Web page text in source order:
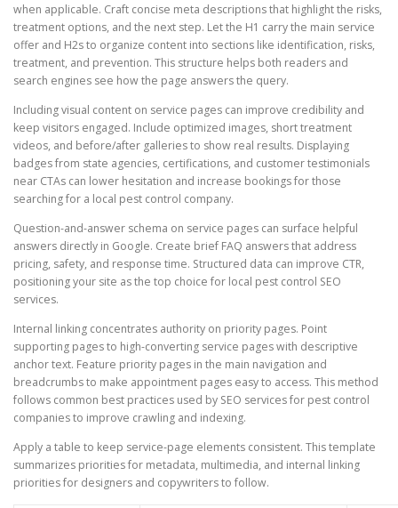
when applicable. Craft concise meta descriptions that highlight the risks,
treatment options, and the next step. Let the H1 carry the main service
offer and H2s to organize content into sections like identification, risks,
treatment, and prevention. This structure helps both readers and
search engines see how the page answers the query.
Including visual content on service pages can improve credibility and
keep visitors engaged. Include optimized images, short treatment
videos, and before/after galleries to show real results. Displaying
badges from state agencies, certifications, and customer testimonials
near CTAs can lower hesitation and increase bookings for those
searching for a local pest control company.
Question-and-answer schema on service pages can surface helpful
answers directly in Google. Create brief FAQ answers that address
pricing, safety, and response time. Structured data can improve CTR,
positioning your site as the top choice for local pest control SEO
services.
Internal linking concentrates authority on priority pages. Point
supporting pages to high-converting service pages with descriptive
anchor text. Feature priority pages in the main navigation and
breadcrumbs to make appointment pages easy to access. This method
follows common best practices used by SEO services for pest control
companies to improve crawling and indexing.
Apply a table to keep service-page elements consistent. This template
summarizes priorities for metadata, multimedia, and internal linking
priorities for designers and copywriters to follow.